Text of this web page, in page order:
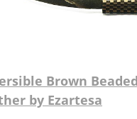
Brown
by Ezartesa